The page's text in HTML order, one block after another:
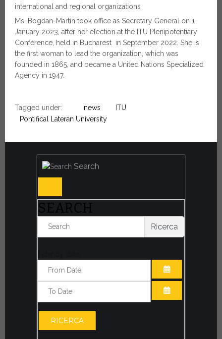
international and regional organizations
Ms. Bogdan-Martin took office as Secretary General on 1
January 2023, after her election at the ITU Plenipotentiary
Conference, held in Bucharest in September 2022. She is
the first woman to lead the organization, which was
founded in 1865, and became a United Nations Specialized
Agency in 1947.
Tagged under: news
ITU
Pontifical Lateran University
Search
SEARCH
Ricerca
OPEN THE
RICERCA